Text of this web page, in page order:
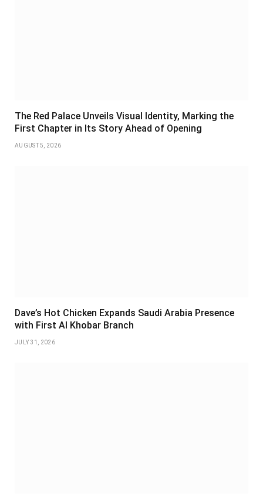
The Red Palace Unveils Visual Identity, Marking the
First Chapter in Its Story Ahead of Opening
AUGUST 5, 2026
Dave’s Hot Chicken Expands Saudi Arabia Presence
with First Al Khobar Branch
JULY 31, 2026